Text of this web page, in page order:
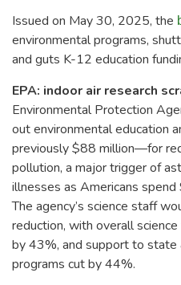
Issued on May 30, 2025, the
environmental programs,
and guts K-12 education
EPA: indoor air research
Environmental Protection
out environmental education
previously $88 million—for
pollution, a major trigger of
illnesses as Americans
The agency’s science staff
reduction, with overall
by 43%, and support to state
programs cut by 44%.